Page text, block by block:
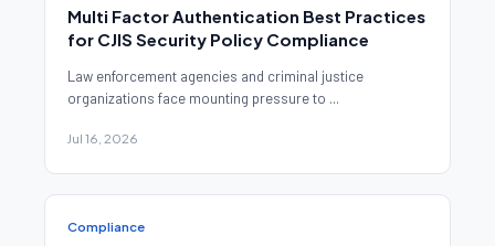
Multi Factor Authentication Best Practices
for CJIS Security Policy Compliance
Law enforcement agencies and criminal justice
organizations face mounting pressure to ...
Jul 16, 2026
Compliance